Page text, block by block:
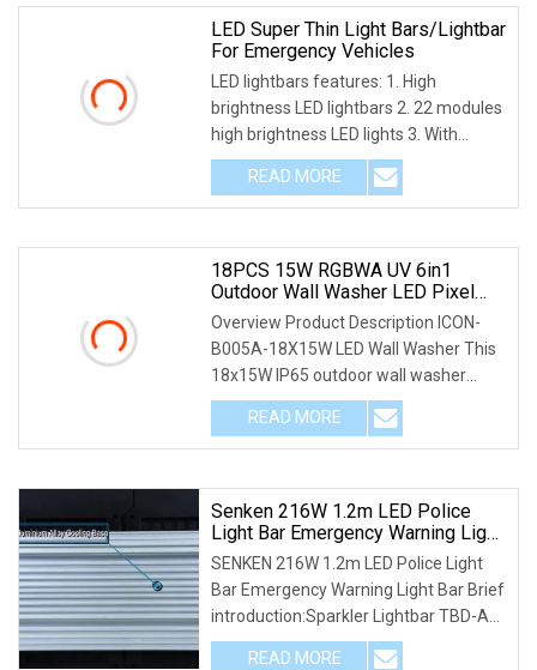
LED Super Thin Light Bars/Lightbar
For Emergency Vehicles
LED lightbars features: 1. High
brightness LED lightbars 2. 22 modules
high brightness LED lights 3. With
programme cont
READ MORE
18PCS 15W RGBWA UV 6in1
Outdoor Wall Washer LED Pixel
Light Bar
Overview Product Description ICON-
B005A-18X15W LED Wall Washer This
18x15W IP65 outdoor wall washer
IOCN-B005A is differ
READ MORE
Senken 216W 1.2m LED Police
Light Bar Emergency Warning Light
Bar
SENKEN 216W 1.2m LED Police Light
Bar Emergency Warning Light Bar Brief
introduction:Sparkler Lightbar TBD-A2
is an ultr
READ MORE